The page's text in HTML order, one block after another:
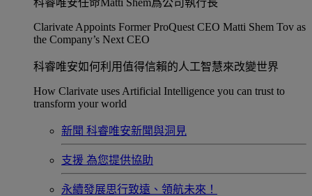
科睿唯安任命Matti Shem爲公司執行長​
Clarivate Appoints Former ProQuest CEO Matti Shem Tov as
the Company’s Next CEO
科睿唯安如何利用值得信賴的人工智慧來改變世界​
How Clarivate uses Artificial Intelligence you can trust to
transform your world
新聞 科睿唯安新聞與洞見
支援 為您提供協助
永續發展​思行致遠、領航未來！